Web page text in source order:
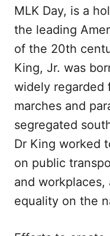
MLK Day, is a
the leading
of the 20th
King, Jr. was
widely regarded
marches and
segregated
Dr King worked
on public
and workplaces,
equality on the